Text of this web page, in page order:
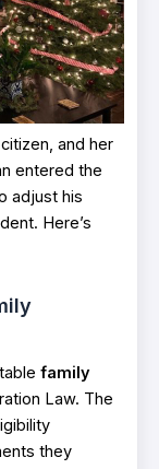
and her
entered the
adjust his
Here’s
family
Law. The
they